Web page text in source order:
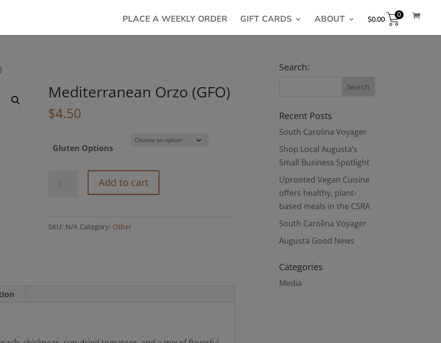
PLACE A WEEKLY ORDER GIFT CARDS ABOUT $0.00 0
Mediterranean Orzo (GFO)
$4.50
Gluten Options
Orzo
Add to cart
SKU: N/A Category: Other
Search:
Recent Posts
South Carolina Voyager
Shop Local Augusta’s
Small Business Spotlight
Uprooted Vegan Cuisine
offers healthy, plant-
based meals in the CSRA
South Carolina Voyager
Augusta Good News
Categories
Media